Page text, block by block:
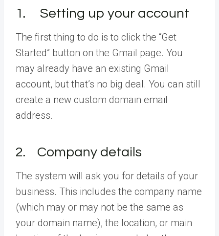
1. Setting up your account
The first thing to do is to click the “Get
Started” button on the Gmail page. You
may already have an existing Gmail
account, but that’s no big deal. You can still
create a new custom domain email
address.
2. Company details
The system will ask you for details of your
business. This includes the company name
(which may or may not be the same as
your domain name), the location, or main